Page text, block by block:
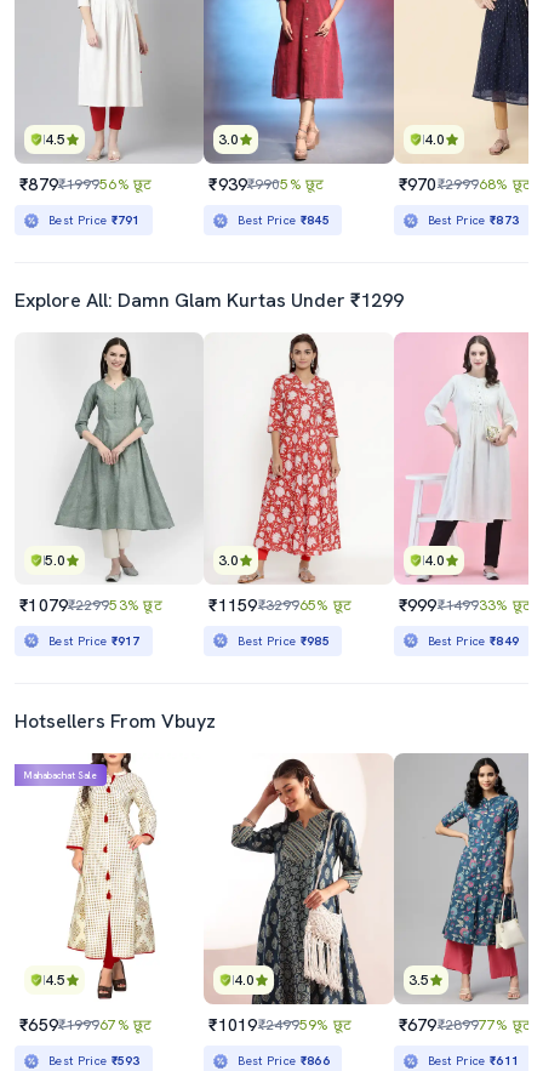
4.5
₹879₹199956% छूट
Best Price ₹791
3.0
₹939₹9905% छूट
Best Price ₹845
4.0
₹970₹299968% छूट
Best Price₹873
Explore All: Damn Glam Kurtas Under ₹1299
5.0
₹1079₹229953% छूट
Best Price ₹917
3.0
₹1159₹329965% छूट
Best Price ₹985
4.0
₹999₹149933% छूट
Best Price₹849
Hotsellers From Vbuyz
4.5
Mahabachat Sale
₹659₹199967% छूट
Best Price ₹593
4.0
₹1019₹249959% छूट
Best Price ₹866
3.5
₹679₹289977% छूट
Best Price₹611